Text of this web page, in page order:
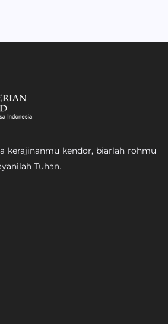
kerajinanmu kendor, biarlah rohmu
Tuhan.